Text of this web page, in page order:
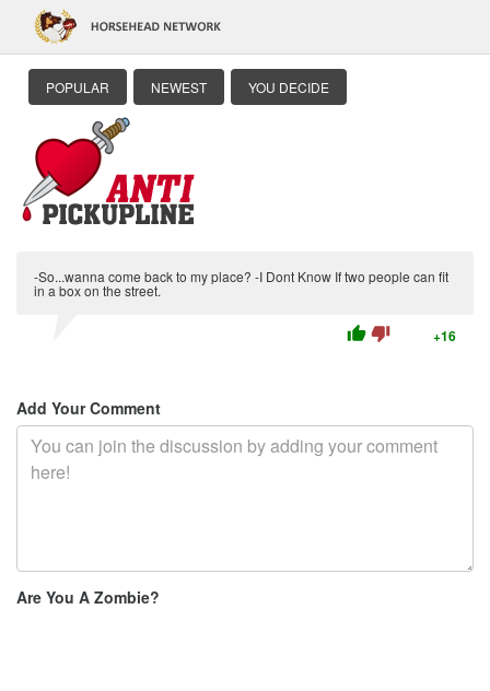
POPULAR NEWEST YOU DECIDE
-So...wanna come back to my place? -I Dont Know If two people can fit
in a box on the street.
thumb_up thumb_down +16
Add Your Comment
Are You A Zombie?